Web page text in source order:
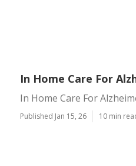
In Home Care For
In Home Care For
Published Jan 15, 26 10 min